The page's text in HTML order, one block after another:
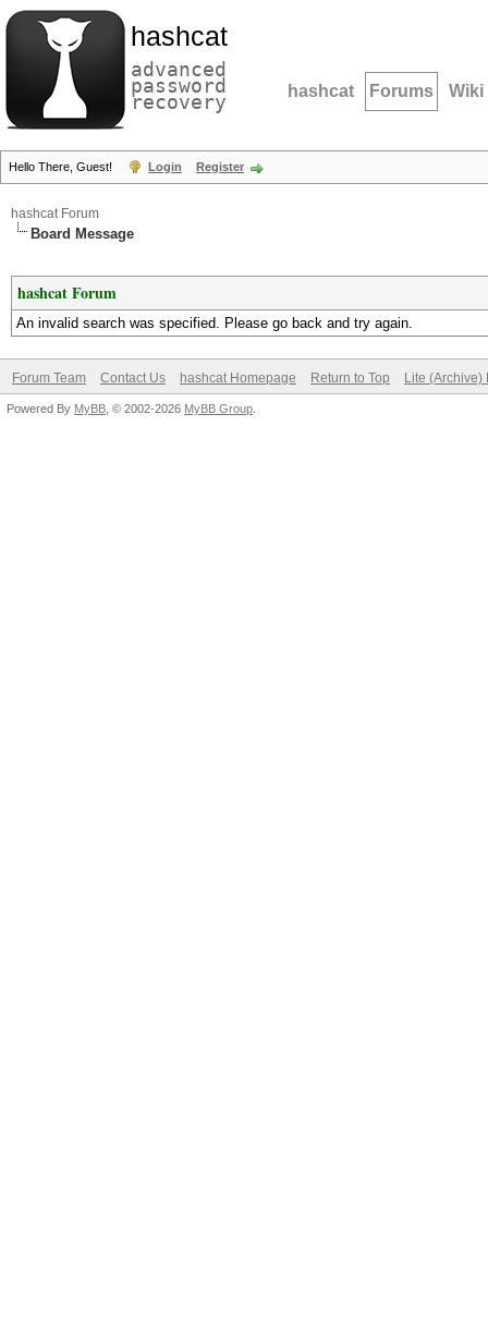
hashcat
advanced
password
recovery hashcat Forums Wiki
Hello There, Guest! Login Register
hashcat Forum
Board Message
hashcat Forum
An invalid search was specified. Please go back and try again.
Forum Team Contact Us hashcat Homepage Return to Top Lite (Archive)
Powered By MyBB , © 2002-2026 MyBB Group